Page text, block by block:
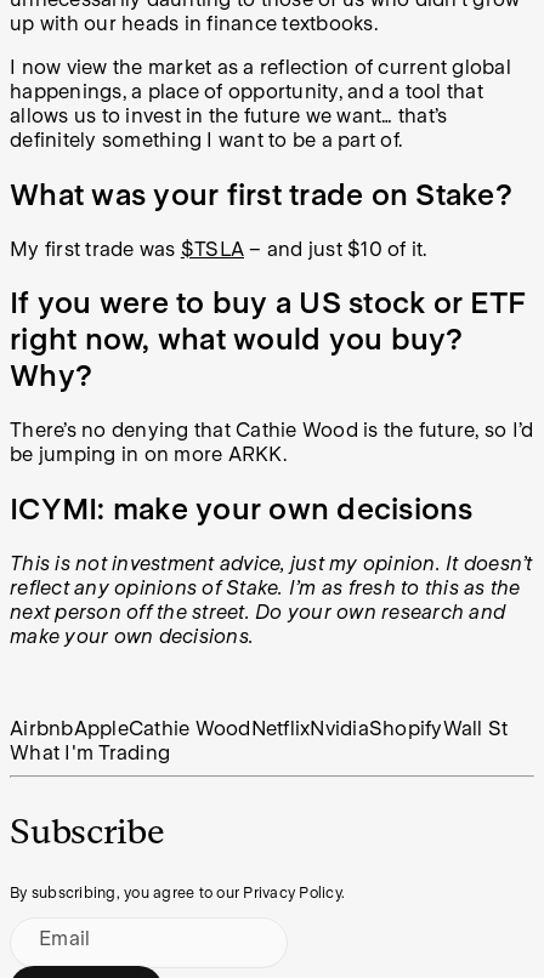
up with our heads in finance textbooks.
I now view the market as a reflection of current global
happenings, a place of opportunity, and a tool that
allows us to invest in the future we want… that’s
definitely something I want to be a part of.
What was your first trade on Stake?
My first trade was $TSLA – and just $10 of it.
If you were to buy a US stock or ETF
right now, what would you buy?
Why?
There’s no denying that Cathie Wood is the future, so I’d
be jumping in on more ARKK.
ICYMI: make your own decisions
This is not investment advice, just my opinion. It doesn’t
reflect any opinions of Stake. I’m as fresh to this as the
next person off the street. Do your own research and
make your own decisions.
AirbnbAppleCathie Wood NetflixNvidiaShopifyWall St
What I'm Trading
Subscribe
By subscribing, you agree to our Privacy Policy.
Email